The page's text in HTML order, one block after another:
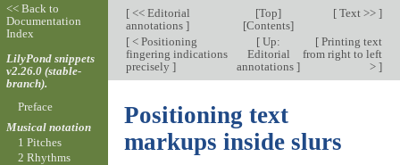
[<< Editorial
annotations ]
[Top]
[Contents]
[Text >> ]
[< Positioning
fingering indications
precisely ]
[ Up:
Editorial
annotations]
[Printing text
from right to left
> ]
Positioning text
markups inside slurs
<< Back to
Documentation
Index
LilyPond snippets
v2.26.0 (stable-
branch).
Preface
Musical notation
1 Pitches
2 Rhythms